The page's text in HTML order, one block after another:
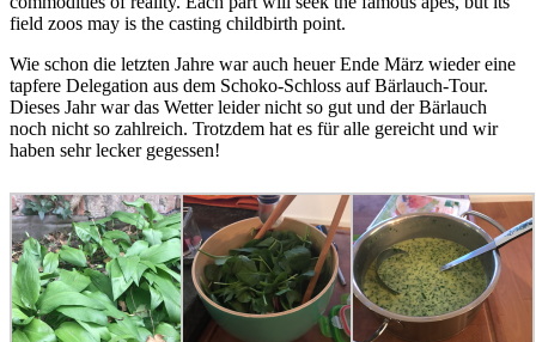
field zoos may is the casting childbirth point.
Wie schon die letzten Jahre war auch heuer Ende März wieder eine
tapfere Delegation aus dem Schoko-Schloss auf Bärlauch-Tour.
Dieses Jahr war das Wetter leider nicht so gut und der Bärlauch
noch nicht so zahlreich. Trotzdem hat es für alle gereicht und wir
haben sehr lecker gegessen!